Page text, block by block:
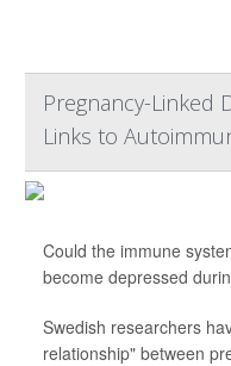
Pregnancy-Linked
Links to
Could the immune
become depressed
Swedish researchers
relationship" between